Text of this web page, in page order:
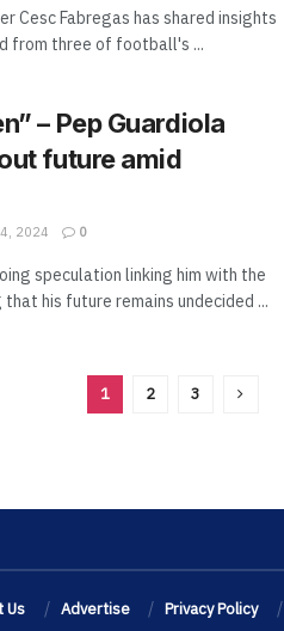
Cesc Fabregas has shared insights
from three of football's ...
– Pep Guardiola
future amid
2024 0
speculation linking him with the
his future remains undecided ...
1 2 3
Us Advertise Privacy Policy